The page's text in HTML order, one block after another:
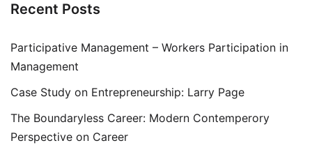
Recent Posts
Participative Management – Workers Participation in
Management
Case Study on Entrepreneurship: Larry Page
The Boundaryless Career: Modern Contemperory
Perspective on Career